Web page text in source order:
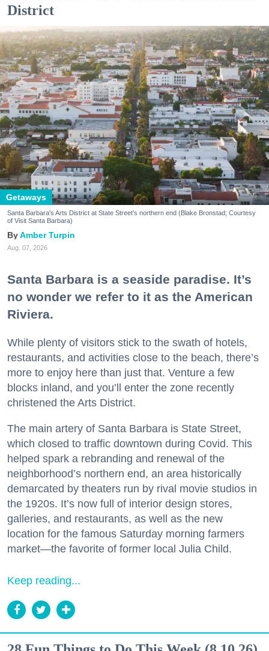
District
Getaways
Santa Barbara's Arts District at State Street's northern end (Blake Bronstad; Courtesy
of Visit Santa Barbara)
Amber Turpin
Aug. 07, 2026
Santa Barbara is a seaside paradise. It’s
no wonder we refer to it as the American
Riviera.
While plenty of visitors stick to the swath of hotels,
restaurants, and activities close to the beach, there’s
more to enjoy here than just that. Venture a few
blocks inland, and you’ll enter the zone recently
christened the Arts District.
The main artery of Santa Barbara is State Street,
which closed to traffic downtown during Covid. This
helped spark a rebranding and renewal of the
neighborhood’s northern end, an area historically
demarcated by theaters run by rival movie studios in
the 1920s. It’s now full of interior design stores,
galleries, and restaurants, as well as the new
location for the famous Saturday morning farmers
market—the favorite of former local Julia Child.
Keep reading...